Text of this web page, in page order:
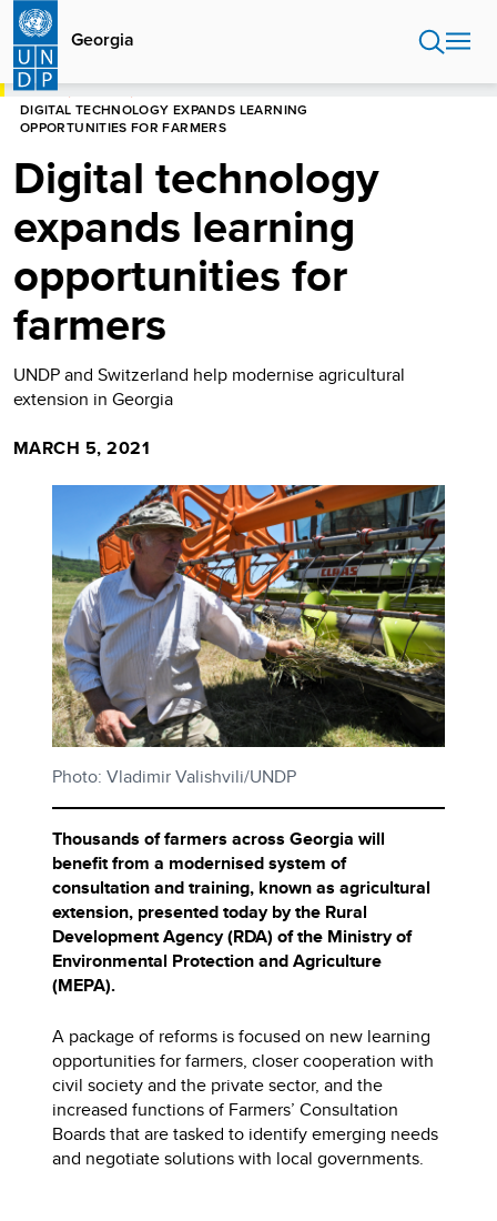
Skip
main
content
Georgia
HOME
DIGITAL TECHNOLOGY EXPANDS LEARNING
OPPORTUNITIES FOR FARMERS
Digital technology
expands learning
opportunities for
farmers
UNDP and Switzerland help modernise agricultural
extension in Georgia
MARCH 5, 2021
Photo: Vladimir Valishvili/UNDP
Thousands of farmers across Georgia will
benefit from a modernised system of
consultation and training, known as agricultural
extension, presented today by the Rural
Development Agency (RDA) of the Ministry of
Environmental Protection and Agriculture
(MEPA).
A package of reforms is focused on new learning
opportunities for farmers, closer cooperation with
civil society and the private sector, and the
increased functions of Farmers’ Consultation
Boards that are tasked to identify emerging needs
and negotiate solutions with local governments.